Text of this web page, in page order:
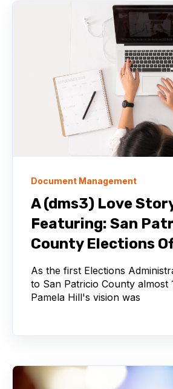
Document Management
A (dms3) Love
Featuring: San
County Elections
As the first Elections
to San Patricio County almost
Pamela Hill's vision was